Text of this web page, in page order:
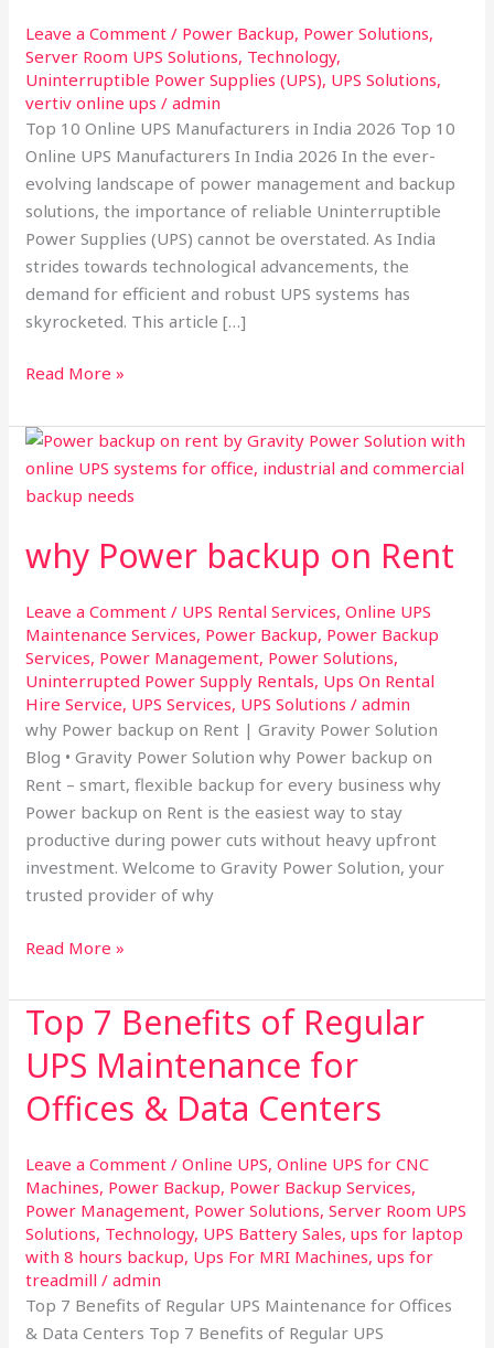
Leave a Comment / Power Backup, Power Solutions,
Server Room UPS Solutions, Technology,
Uninterruptible Power Supplies (UPS), UPS Solutions,
vertiv online ups /admin
Top 10 Online UPS Manufacturers in India 2026 Top 10
Online UPS Manufacturers In India 2026 In the ever-
evolving landscape of power management and backup
solutions, the importance of reliable Uninterruptible
Power Supplies (UPS) cannot be overstated. As India
strides towards technological advancements, the
demand for efficient and robust UPS systems has
skyrocketed. This article […]
2026:
Leading
the
Way
in
Power
Backup
Solutions
Read More »
why Power backup on Rent
Leave a Comment / UPS Rental Services,Online UPS
Maintenance Services, Power Backup, Power Backup
Services, Power Management, Power Solutions,
Uninterrupted Power Supply Rentals, Ups On Rental
Hire Service, UPS Services, UPS Solutions /admin
why Power backup on Rent | Gravity Power Solution
Blog • Gravity Power Solution why Power backup on
Rent – smart, flexible backup for every business why
Power backup on Rent is the easiest way to stay
productive during power cuts without heavy upfront
investment. Welcome to Gravity Power Solution, your
trusted provider of why
why
Power
backup
Rent
Read More »
Top 7 Benefits of Regular
UPS Maintenance for
Offices & Data Centers
Leave a Comment /Online UPS,Online UPS for CNC
Machines, Power Backup, Power Backup Services,
Power Management, Power Solutions,Server Room UPS
Solutions, Technology, UPS Battery Sales,ups for laptop
with 8 hours backup, Ups For MRI Machines,ups for
treadmill /admin
Top 7 Benefits of Regular UPS Maintenance for Offices
& Data Centers Top 7 Benefits of Regular UPS
Top
7
Benefits
of
Regular
Maintenance
for
Offices
&
Data
Centers